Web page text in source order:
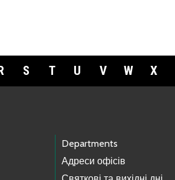
S T U V W X
Departments
Адреси офісів